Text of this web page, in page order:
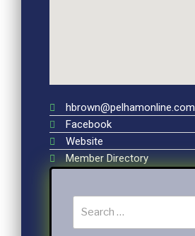
hbrown@pelhamonline.com
Facebook
Website
Member Directory